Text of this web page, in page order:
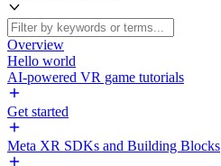
Overview
Hello world
AI-powered VR game tutorials
Get started
Meta XR SDKs and Building Blocks